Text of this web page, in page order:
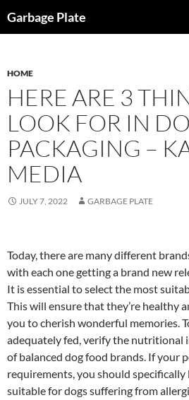
toGarbage Plate
HOME
HERE ARE 3
LOOK FOR IN
PACKAGING –
MEDIA
JULY 7, 2022 GARBAGE PLATE
Today, there are many different
with each one getting a brand new
It is essential to select the most
This will ensure that they’re healthy
you to cherish wonderful memories.
adequately fed, verify the nutritional
of balanced dog food brands. If your
requirements, you should
suitable for dogs suffering from